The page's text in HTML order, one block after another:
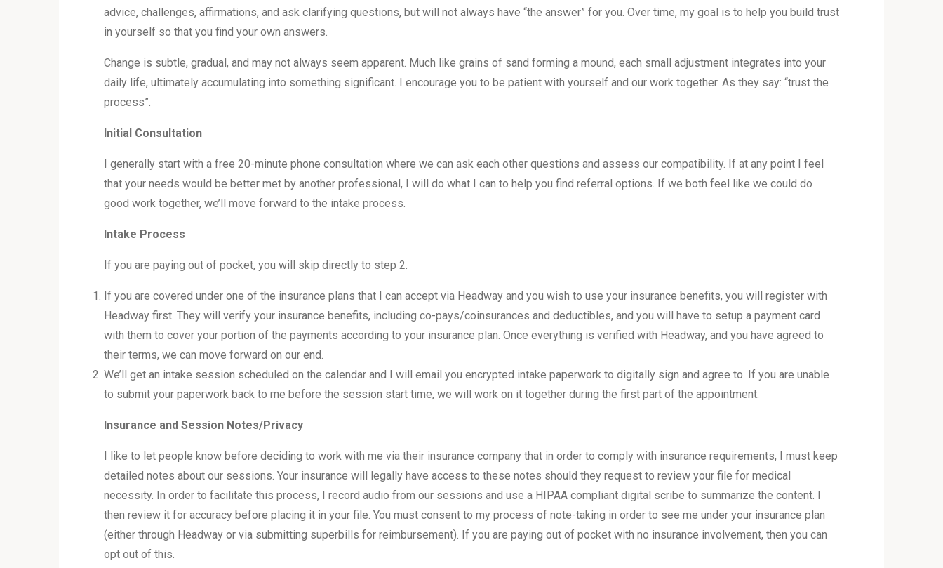
advice, challenges, affirmations, and ask clarifying questions, but will not always have “the answer” for you. Over time, my goal is to help you build trust
in yourself so that you find your own answers.
Change is subtle, gradual, and may not always seem apparent. Much like grains of sand forming a mound, each small adjustment integrates into your
daily life, ultimately accumulating into something significant. I encourage you to be patient with yourself and our work together. As they say: “trust the
process”.
Initial Consultation
I generally start with a free 20-minute phone consultation where we can ask each other questions and assess our compatibility. If at any point I feel
that your needs would be better met by another professional, I will do what I can to help you find referral options. If we both feel like we could do
good work together, we’ll move forward to the intake process.
Intake Process
If you are paying out of pocket, you will skip directly to step 2.
If you are covered under one of the insurance plans that I can accept via Headway and you wish to use your insurance benefits, you will register with
Headway first. They will verify your insurance benefits, including co-pays/coinsurances and deductibles, and you will have to setup a payment card
with them to cover your portion of the payments according to your insurance plan. Once everything is verified with Headway, and you have agreed to
their terms, we can move forward on our end.
We’ll get an intake session scheduled on the calendar and I will email you encrypted intake paperwork to digitally sign and agree to. If you are unable
to submit your paperwork back to me before the session start time, we will work on it together during the first part of the appointment.
Insurance and Session Notes/Privacy
I like to let people know before deciding to work with me via their insurance company that in order to comply with insurance requirements, I must keep
detailed notes about our sessions. Your insurance will legally have access to these notes should they request to review your file for medical
necessity. In order to facilitate this process, I record audio from our sessions and use a HIPAA compliant digital scribe to summarize the content. I
then review it for accuracy before placing it in your file. You must consent to my process of note-taking in order to see me under your insurance plan
(either through Headway or via submitting superbills for reimbursement). If you are paying out of pocket with no insurance involvement, then you can
opt out of this.